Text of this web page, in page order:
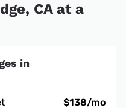
CA at a
in
$138/mo